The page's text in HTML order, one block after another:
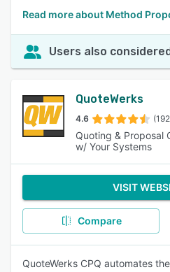
Read more about Method
Users also
QuoteWerks
4.6
Quoting & Proposal
w/ Your Systems
VISIT
Compare
QuoteWerks CPQ automates